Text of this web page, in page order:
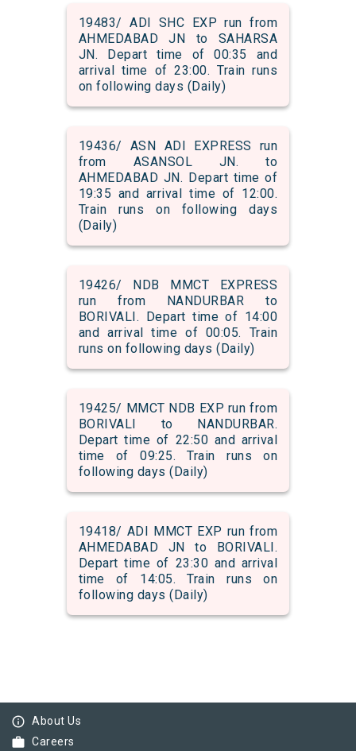
19483/ ADI SHC EXP run from
AHMEDABAD JN to SAHARSA
JN. Depart time of 00:35 and
arrival time of 23:00. Train runs
on following days (Daily)
19436/ ASN ADI EXPRESS run
from ASANSOL JN. to
AHMEDABAD JN. Depart time of
19:35 and arrival time of 12:00.
Train runs on following days
(Daily)
19426/ NDB MMCT EXPRESS
run from NANDURBAR to
BORIVALI. Depart time of 14:00
and arrival time of 00:05. Train
runs on following days (Daily)
19425/ MMCT NDB EXP run from
BORIVALI to NANDURBAR.
Depart time of 22:50 and arrival
time of 09:25. Train runs on
following days (Daily)
19418/ ADI MMCT EXP run from
AHMEDABAD JN to BORIVALI.
Depart time of 23:30 and arrival
time of 14:05. Train runs on
following days (Daily)
info_outline About Us
work Careers